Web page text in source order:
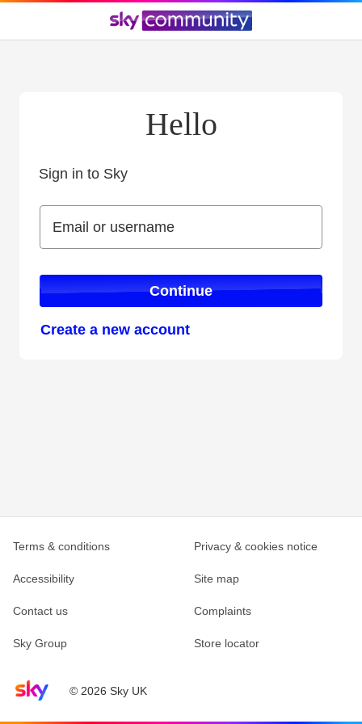
Hello
Sign in to Sky
Email or username
Email or username
Continue
Create a new account
Sky home page© 2026 Sky UK
Terms & conditions Privacy & cookies notice
Accessibility Site map
Contact us Complaints
Sky Group Store locator